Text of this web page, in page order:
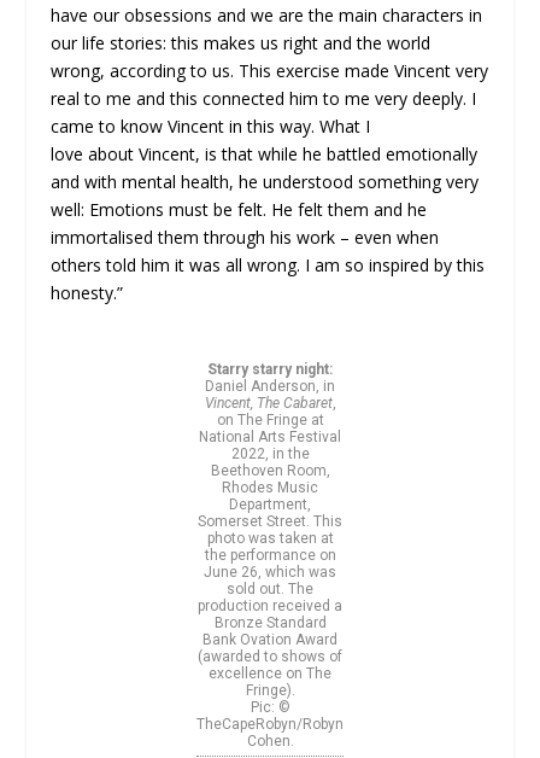
have our obsessions and we are the main characters in
our life stories: this makes us right and the world
wrong, according to us. This exercise made Vincent very
real to me and this connected him to me very deeply. I
came to know Vincent in this way. What I
love about Vincent, is that while he battled emotionally
and with mental health, he understood something very
well: Emotions must be felt. He felt them and he
immortalised them through his work – even when
others told him it was all wrong. I am so inspired by this
honesty.”
Starry starry night:
Daniel Anderson, in
Vincent, The Cabaret,
on The Fringe at
National Arts Festival
2022, in the
Beethoven Room,
Rhodes Music
Department,
Somerset Street. This
photo was taken at
the performance on
June 26, which was
sold out. The
production received a
Bronze Standard
Bank Ovation Award
(awarded to shows of
excellence on The
Fringe).
Pic: ©
TheCapeRobyn/Robyn
Cohen.